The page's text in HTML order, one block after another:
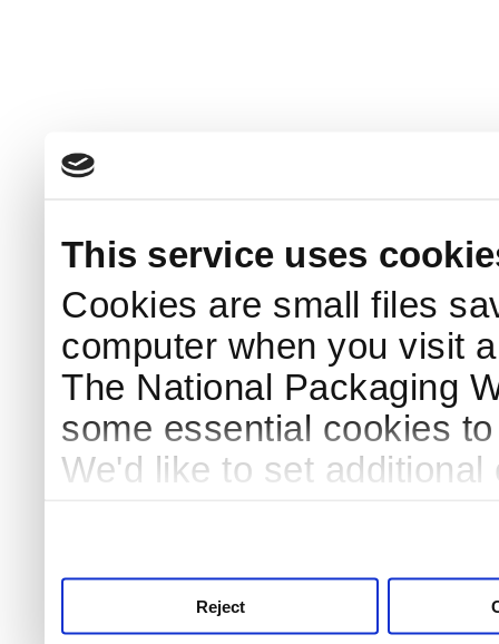
This service uses
Cookies are small files
computer when you visit
The National Packaging
some essential cookies
We'd like to set
Reject